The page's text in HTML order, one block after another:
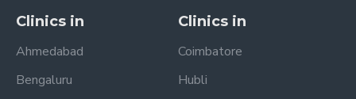
Clinics in
Ahmedabad
Bengaluru
Clinics in
Coimbatore
Hubli